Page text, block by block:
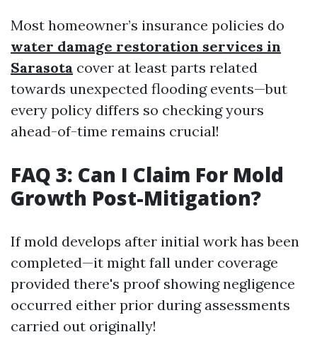
Most homeowner’s insurance policies do
water damage restoration services in
Sarasota cover at least parts related
towards unexpected flooding events—but
every policy differs so checking yours
ahead-of-time remains crucial!
FAQ 3: Can I Claim For Mold
Growth Post-Mitigation?
If mold develops after initial work has been
completed—it might fall under coverage
provided there's proof showing negligence
occurred either prior during assessments
carried out originally!